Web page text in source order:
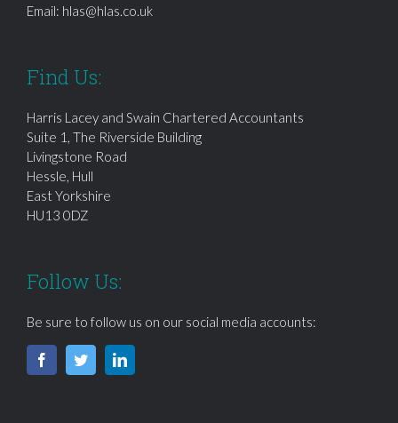
Email: hlas@hlas.co.uk
Find Us:
Harris Lacey and Swain Chartered Accountants
Suite 1, The Riverside Building
Livingstone Road
Hessle, Hull
East Yorkshire
HU13 0DZ
Follow Us:
Be sure to follow us on our social media accounts: